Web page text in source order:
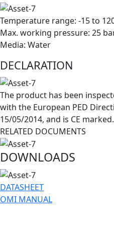
Temperature range: -15 to
Max. working pressure: 25
Media: Water
DECLARATION
The product has been
with the European PED
15/05/2014, and is CE marked.
RELATED DOCUMENTS
DOWNLOADS
DATASHEET
OMI MANUAL